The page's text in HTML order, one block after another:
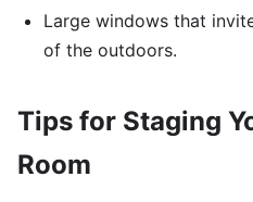
Large windows that
of the outdoors.
Tips for Staging
Room